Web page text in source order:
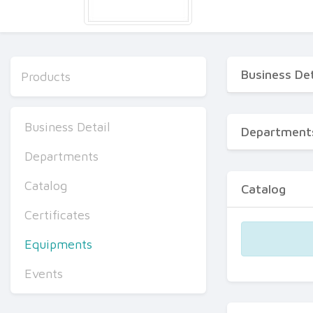
Products
Business Detail
Departments
Catalog
Certificates
Equipments
Events
Business
Catalog